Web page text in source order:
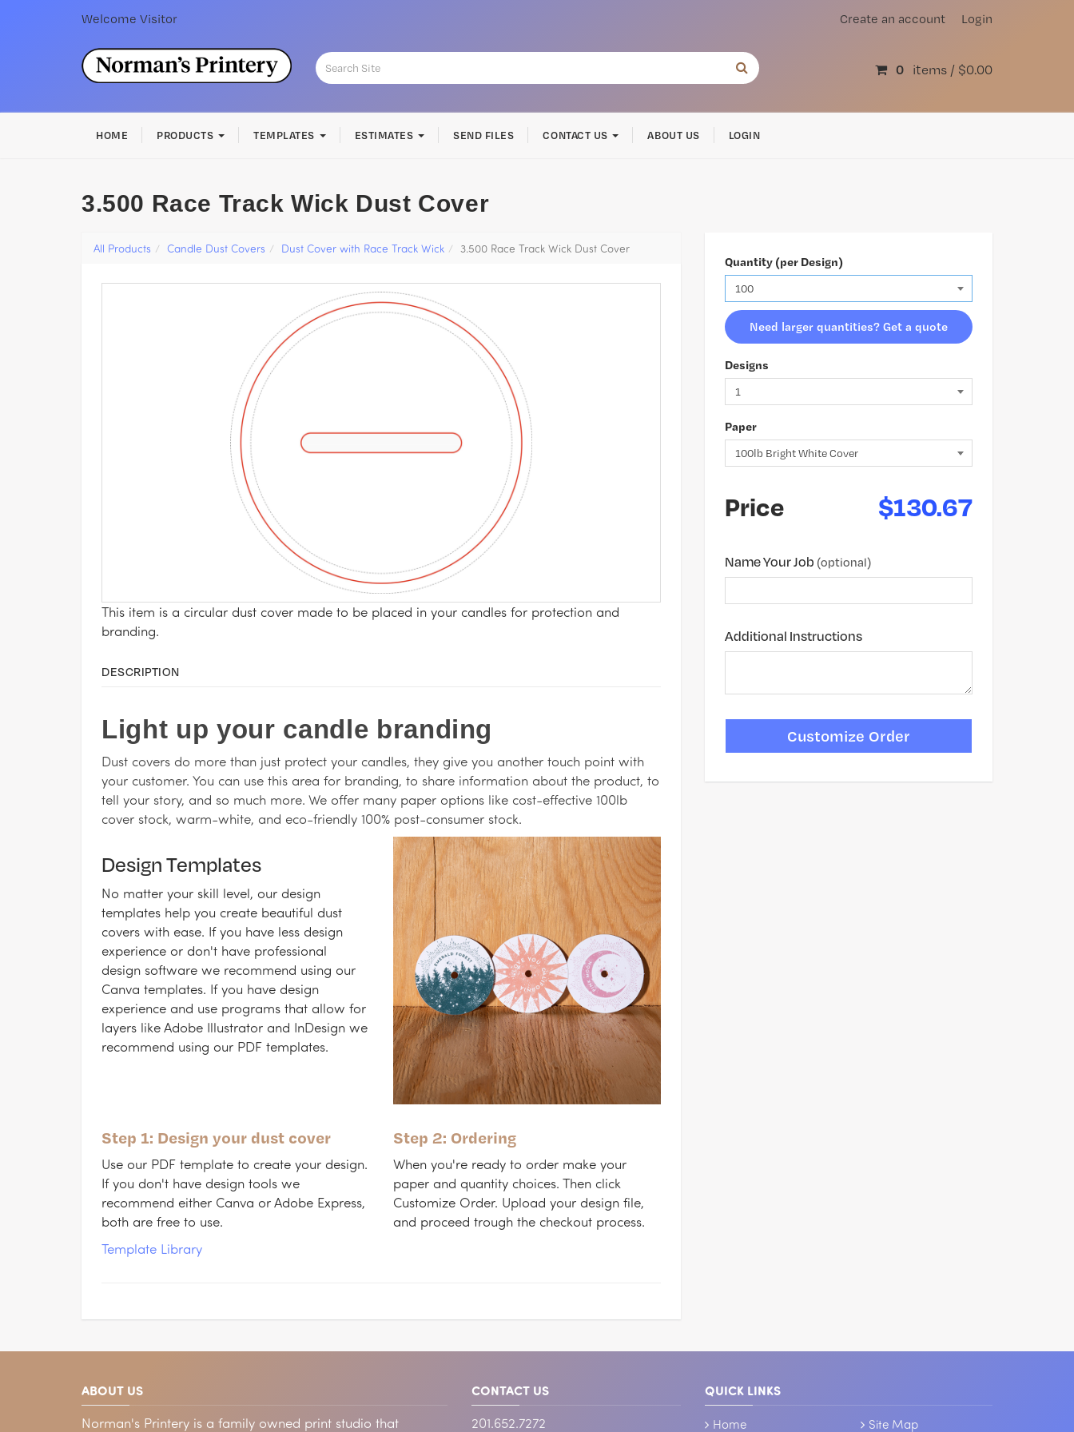
Welcome Visitor Create an account Login
0 items / $0.00
HOME PRODUCTS TEMPLATES ESTIMATES SEND FILES CONTACT US ABOUT US LOGIN
3.500 Race Track Wick Dust Cover
Quantity (per Design)
Need larger quantities? Get a quote
Designs
Paper
Price $130.67
Name Your Job (optional)
Additional Instructions
All Products Candle Dust Covers Dust Cover with Race Track Wick 3.500 Race Track Wick Dust Cover
This item is a circular dust cover made to be placed in your candles for protection and
branding.
DESCRIPTION
Light up your candle branding
Dust covers do more than just protect your candles, they give you another touch point with
your customer. You can use this area for branding, to share information about the product, to
tell your story, and so much more. We offer many paper options like cost-effective 100lb
cover stock, warm-white, and eco-friendly 100% post-consumer stock.
Design Templates
No matter your skill level, our design
templates help you create beautiful dust
covers with ease. If you have less design
experience or don't have professional
design software we recommend using our
Canva templates. If you have design
experience and use programs that allow for
layers like Adobe Illustrator and InDesign we
recommend using our PDF templates.
Step 1: Design your dust cover
Use our PDF template to create your design.
If you don't have design tools we
recommend either Canva or Adobe Express,
both are free to use.
Template Library
Step 2: Ordering
When you're ready to order make your
paper and quantity choices. Then click
Customize Order. Upload your design file,
and proceed trough the checkout process.
ABOUT US
Norman's Printery is a family owned print studio that
CONTACT US
201.652.7272
QUICK LINKS
Home Site Map